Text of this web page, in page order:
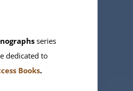
series
dedicated to
Books.